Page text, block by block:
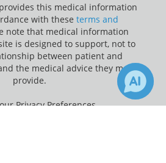
this medical information
with these terms and
note that medical information
is designed to support, not to
between patient and
the medical advice they may
provide.
Privacy Preferences